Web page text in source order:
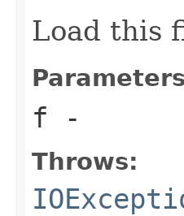
Load this
f -
Throws: